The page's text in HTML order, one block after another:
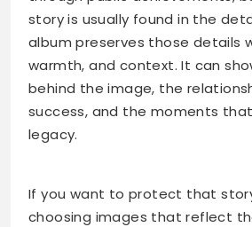
story is usually found in the
album preserves those details
warmth, and context. It can
behind the image, the
success, and the moments
legacy.
If you want to protect that
choosing images that reflect